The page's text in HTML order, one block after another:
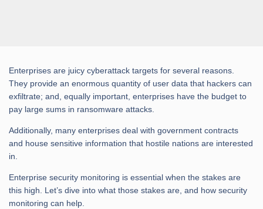
Enterprises are juicy cyberattack targets for several reasons.
They provide an enormous quantity of user data that hackers can
exfiltrate; and, equally important, enterprises have the budget to
pay large sums in ransomware attacks.
Additionally, many enterprises deal with government contracts
and house sensitive information that hostile nations are interested
in.
Enterprise security monitoring is essential when the stakes are
this high. Let’s dive into what those stakes are, and how security
monitoring can help.